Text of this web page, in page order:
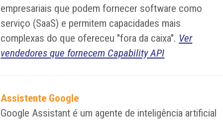
empresariais que podem fornecer software como
serviço (SaaS) e permitem capacidades mais
complexas do que ofereceu "fora da caixa". Ver
vendedores que fornecem Capability API
Assistente Google
Google Assistant é um agente de inteligência artificial